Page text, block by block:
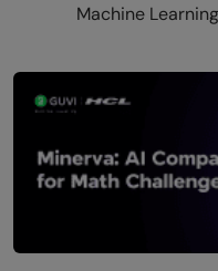
Machine Learning